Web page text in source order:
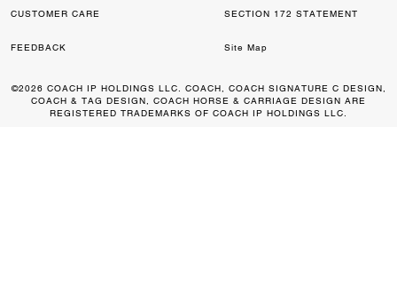
CUSTOMER CARE SECTION 172 STATEMENT
FEEDBACK Site Map
©2026 COACH IP HOLDINGS LLC. COACH, COACH SIGNATURE C DESIGN,
COACH & TAG DESIGN, COACH HORSE & CARRIAGE DESIGN ARE
REGISTERED TRADEMARKS OF COACH IP HOLDINGS LLC.